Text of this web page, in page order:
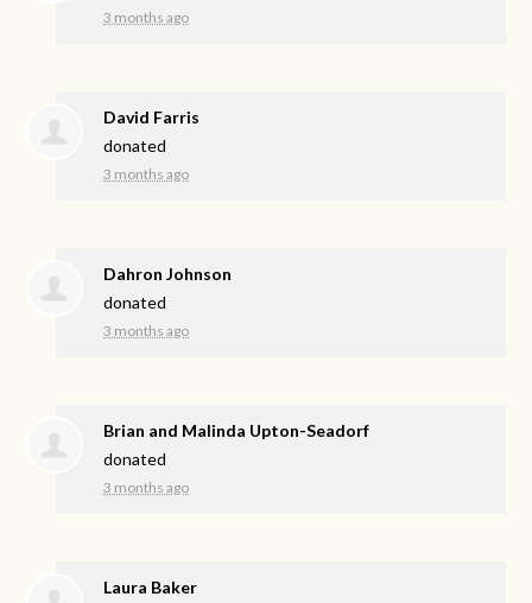
3 months ago
David Farris
donated
3 months ago
Dahron Johnson
donated
3 months ago
Brian and Malinda Upton-Seadorf
donated
3 months ago
Laura Baker